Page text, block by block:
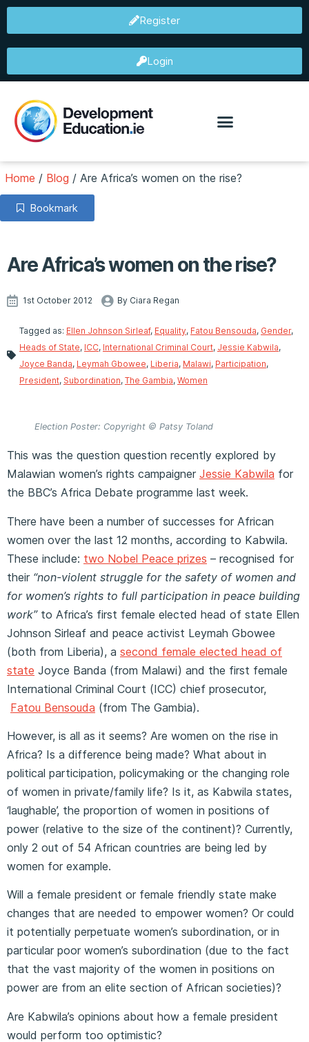
Register
Login
Home / Blog / Are Africa’s women on the rise?
Bookmark
Are Africa’s women on the rise?
1st October 2012 By Ciara Regan
Tagged as: Ellen Johnson Sirleaf, Equality, Fatou Bensouda, Gender,
Heads of State, ICC, International Criminal Court, Jessie Kabwila,
Joyce Banda, Leymah Gbowee, Liberia, Malawi, Participation,
President, Subordination, The Gambia, Women
Election Poster: Copyright © Patsy Toland
This was the question question recently explored by
Malawian women’s rights campaigner Jessie Kabwila for
the BBC’s Africa Debate programme last week.
There have been a number of successes for African
women over the last 12 months, according to Kabwila.
These include: two Nobel Peace prizes – recognised for
their “non-violent struggle for the safety of women and
for women’s rights to full participation in peace building
work” to Africa’s first female elected head of state Ellen
Johnson Sirleaf and peace activist Leymah Gbowee
(both from Liberia), a second female elected head of
state Joyce Banda (from Malawi) and the first female
International Criminal Court (ICC) chief prosecutor,
Fatou Bensouda (from The Gambia).
However, is all as it seems? Are women on the rise in
Africa? Is a difference being made? What about in
political participation, policymaking or the changing role
of women in private/family life? Is it, as Kabwila states,
‘laughable’, the proportion of women in positions of
power (relative to the size of the continent)? Currently,
only 2 out of 54 African countries are being led by
women for example.
Will a female president or female friendly state make
changes that are needed to empower women? Or could
it potentially perpetuate women’s subordination, or in
particular poor women’s subordination (due to the fact
that the vast majority of the women in positions on
power are from an elite section of African societies)?
Are Kabwila’s opinions about how a female president
would perform too optimistic?